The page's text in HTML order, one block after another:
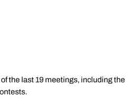
the last 19 meetings, including the